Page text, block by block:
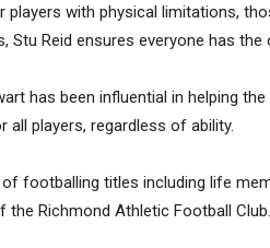
with physical limitations,
Stu Reid ensures everyone has
has been influential in helping
players, regardless of ability.
footballing titles including life
Richmond Athletic Football Club.